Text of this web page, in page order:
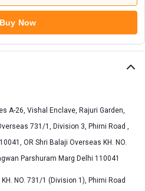
Buy Now
A-26, Vishal Enclave, Rajuri Garden,
731/1, Division 3, Phirni Road ,
OR Shri Balaji Overseas KH. NO.
Parshuram Marg Delhi 110041
NO. 731/1 (Division 1), Phirni Road